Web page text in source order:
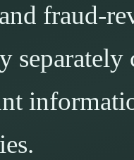
fraud-
separately